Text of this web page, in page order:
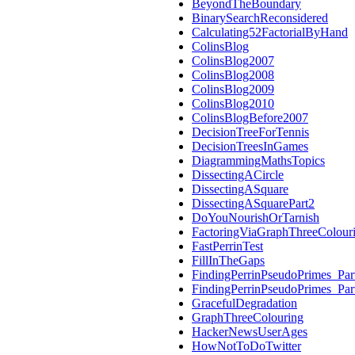
BeyondTheBoundary
BinarySearchReconsidered
Calculating52FactorialByHand
ColinsBlog
ColinsBlog2007
ColinsBlog2008
ColinsBlog2009
ColinsBlog2010
ColinsBlogBefore2007
DecisionTreeForTennis
DecisionTreesInGames
DiagrammingMathsTopics
DissectingACircle
DissectingASquare
DissectingASquarePart2
DoYouNourishOrTarnish
FastPerrinTest
FillInTheGaps
GracefulDegradation
GraphThreeColouring
HackerNewsUserAges
HowNotToDoTwitter